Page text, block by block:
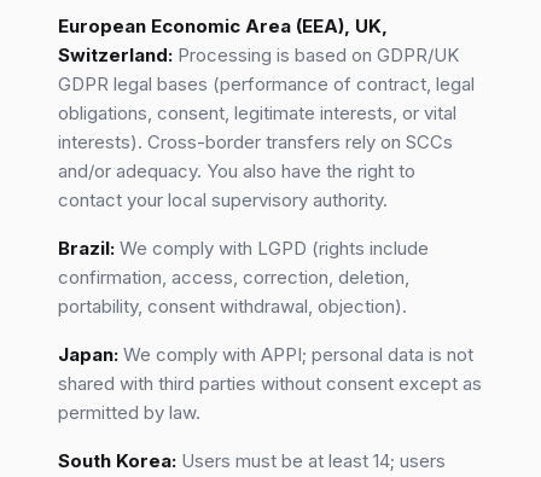
European Economic Area (EEA), UK,
Switzerland: Processing is based on GDPR/UK
GDPR legal bases (performance of contract, legal
obligations, consent, legitimate interests, or vital
interests). Cross-border transfers rely on SCCs
and/or adequacy. You also have the right to
contact your local supervisory authority.
Brazil: We comply with LGPD (rights include
confirmation, access, correction, deletion,
portability, consent withdrawal, objection).
Japan: We comply with APPI; personal data is not
shared with third parties without consent except as
permitted by law.
South Korea: Users must be at least 14; users